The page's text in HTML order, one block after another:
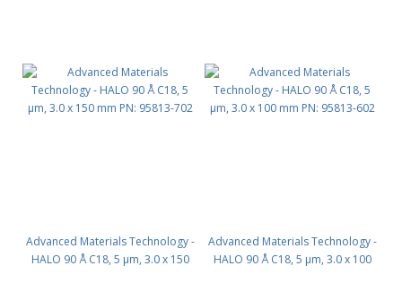
Advanced Materials Technology -
HALO 90 Å C18, 5 µm, 3.0 x 150
Advanced Materials Technology -
HALO 90 Å C18, 5 µm, 3.0 x 100